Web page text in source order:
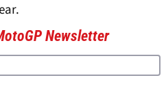
Newsletter